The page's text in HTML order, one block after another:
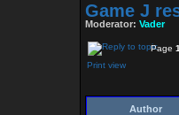
Game J
Moderator: Vader
Page 1
Print view
Author